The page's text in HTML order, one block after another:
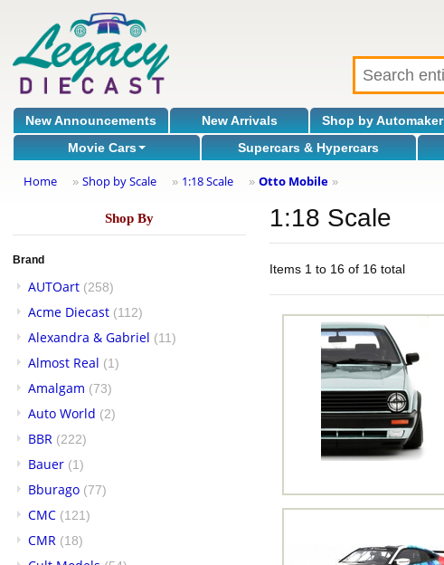
New Announcements New Arrivals Shop by Automaker
Movie Cars
Supercars & Hypercars
Home » Shop by Scale » 1:18 Scale » Otto Mobile »
Shop By
Brand
AUTOart (258)
Acme Diecast (112)
Alexandra & Gabriel (11)
Almost Real (1)
Amalgam (73)
Auto World (2)
BBR (222)
Bauer (1)
Bburago (77)
CMC (121)
CMR (18)
1:18 Scale
Items 1 to 16 of 16 total